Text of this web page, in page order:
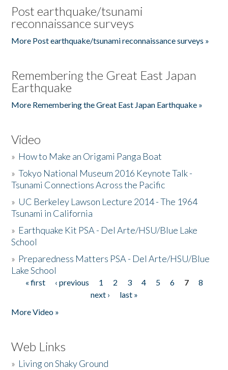
Post earthquake/tsunami
reconnaissance surveys
More Post earthquake/tsunami reconnaissance surveys »
Remembering the Great East Japan
Earthquake
More Remembering the Great East Japan Earthquake »
Video
» How to Make an Origami Panga Boat
»Tokyo National Museum 2016 Keynote Talk -
Tsunami Connections Across the Pacific
» UC Berkeley Lawson Lecture 2014 - The 1964
Tsunami in California
» Earthquake Kit PSA - Del Arte/HSU/Blue Lake
School
» Preparedness Matters PSA - Del Arte/HSU/Blue
Lake School
Pages
« first ‹ previous 1 2 3 4 5 6 7
8
next ›
last »
More Video »
Web Links
» Living on Shaky Ground